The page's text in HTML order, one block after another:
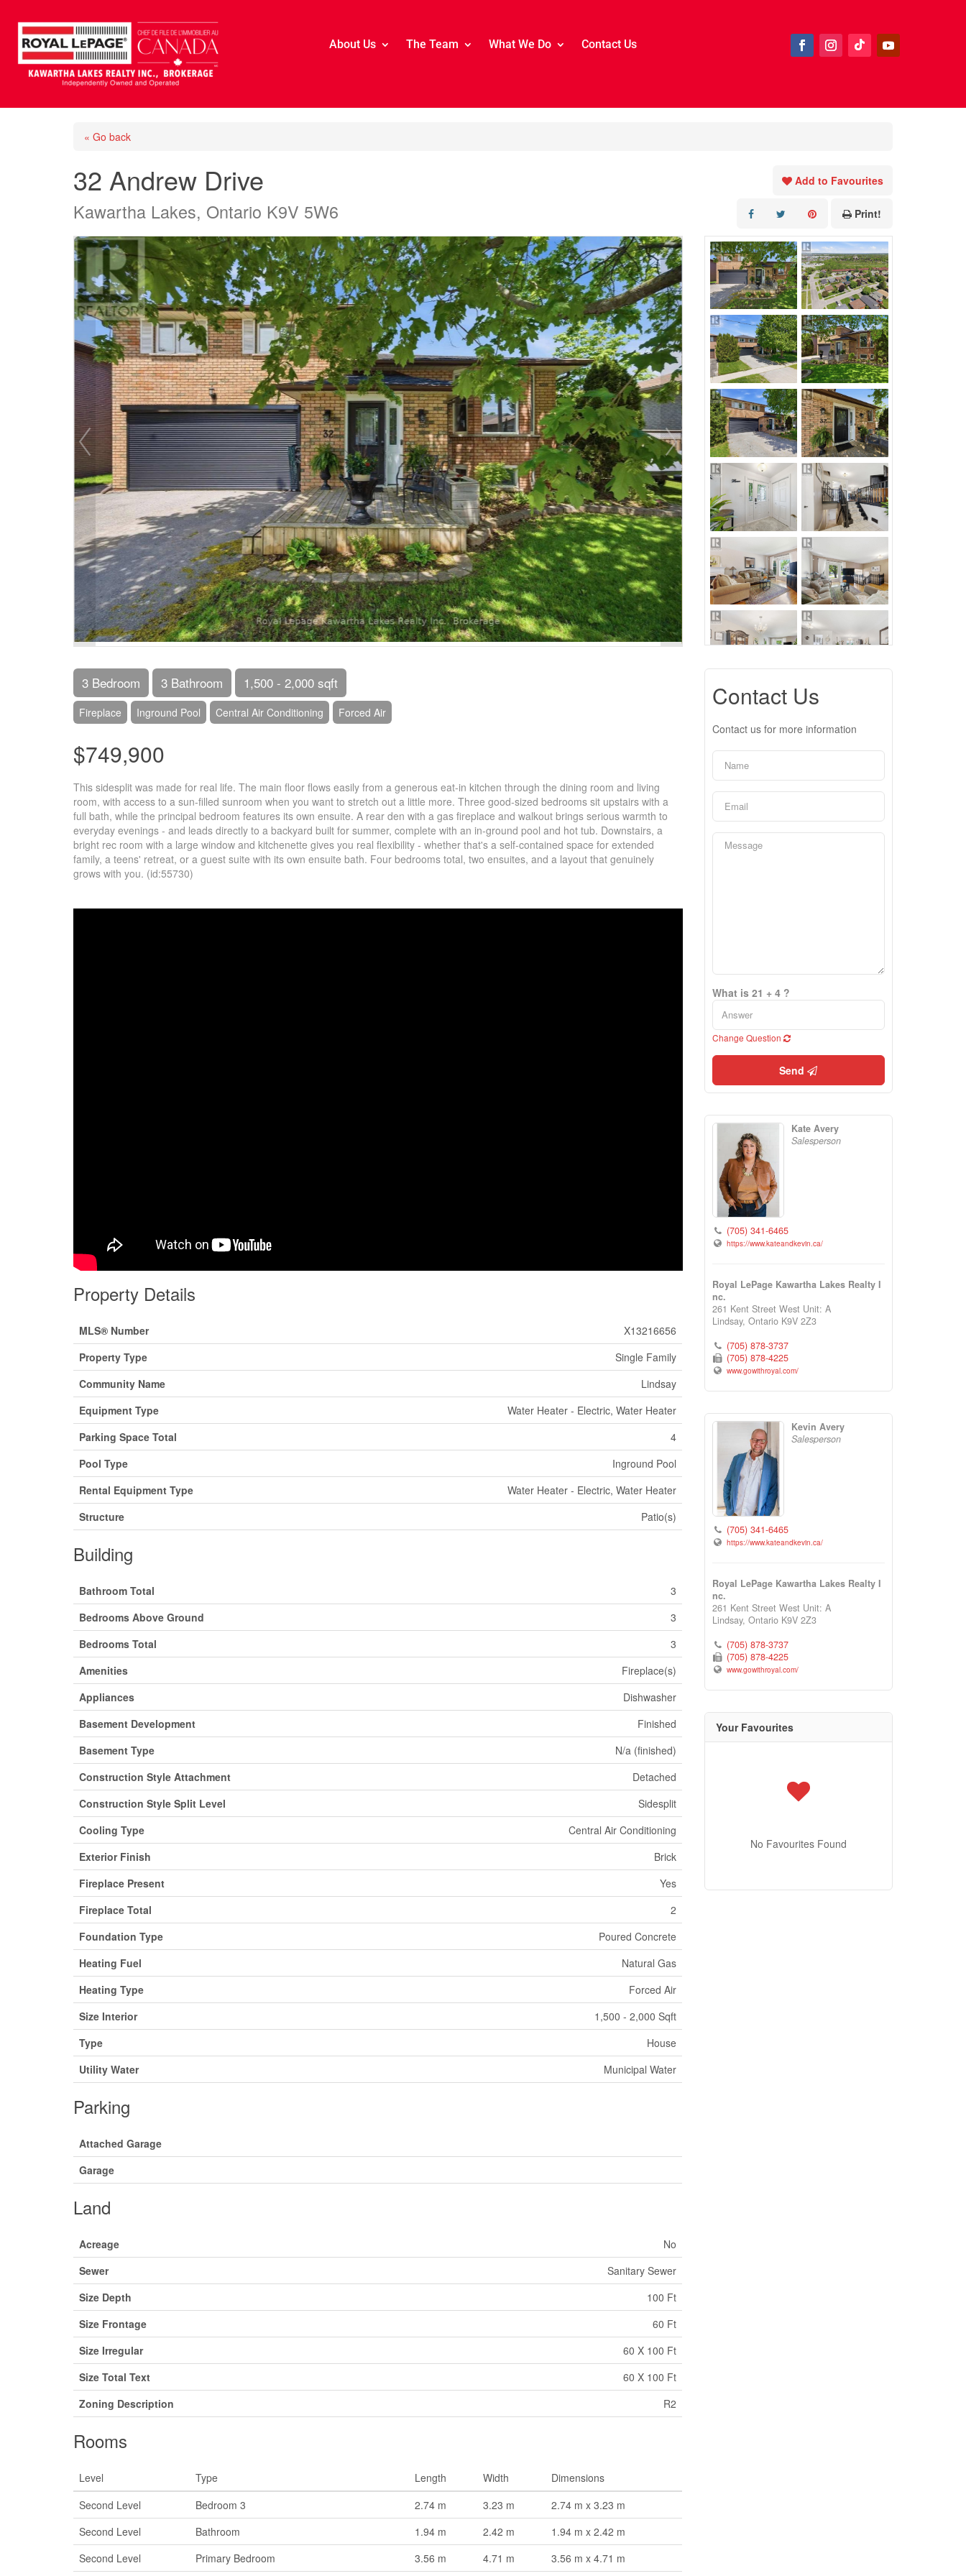
About Us The Team What We Do Contact Us
« Go back
32 Andrew Drive
Kawartha Lakes, Ontario K9V 5W6
Add to Favourites
Print!
3 Bedroom 3 Bathroom 1,500 - 2,000 sqft
Fireplace Inground Pool Central Air Conditioning Forced Air
$749,900
This sidesplit was made for real life. The main floor flows easily from a generous eat-in kitchen through the dining room and living
room, with access to a sun-filled sunroom when you want to stretch out a little more. Three good-sized bedrooms sit upstairs with a
full bath, while the principal bedroom features its own ensuite. A rear den with a gas fireplace and walkout brings serious warmth to
everyday evenings - and leads directly to a backyard built for summer, complete with an in-ground pool and hot tub. Downstairs, a
bright rec room with a large window and kitchenette gives you real flexibility - whether that's a self-contained space for extended
family, a teens' retreat, or a guest suite with its own ensuite bath. Four bedrooms total, two ensuites, and a layout that genuinely
grows with you. (id:55730)
Property Details
MLS® Number
X13216656
Property Type
Single Family
Community Name
Lindsay
Equipment Type
Water Heater - Electric, Water Heater
Parking Space Total
4
Pool Type
Inground Pool
Rental Equipment Type
Water Heater - Electric, Water Heater
Structure
Patio(s)
Building
Bathroom Total
3
Bedrooms Above Ground
3
Bedrooms Total
3
Amenities
Fireplace(s)
Appliances
Dishwasher
Basement Development
Finished
Basement Type
N/a (finished)
Construction Style Attachment
Detached
Construction Style Split Level
Sidesplit
Cooling Type
Central Air Conditioning
Exterior Finish
Brick
Fireplace Present
Yes
Fireplace Total
2
Foundation Type
Poured Concrete
Heating Fuel
Natural Gas
Heating Type
Forced Air
Size Interior
1,500 - 2,000 Sqft
Type
House
Utility Water
Municipal Water
Parking
Attached Garage
Garage
Land
Acreage
No
Sewer
Sanitary Sewer
Size Depth
100 Ft
Size Frontage
60 Ft
Size Irregular
60 X 100 Ft
Size Total Text
60 X 100 Ft
Zoning Description
R2
Rooms
Level Type Length Width
Dimensions
Second Level
Bedroom 3 2.74 m 3.23 m
2.74 m x 3.23 m
Second Level
Bathroom 1.94 m 2.42 m
1.94 m x 2.42 m
Second Level
Primary Bedroom 3.56 m 4.71 m 3.56 m x 4.71 m
Contact Us
Contact us for more information
What is 21 + 4 ?
Change Question
Send
Kate Avery
Salesperson
(705) 341-6465
https://www.kateandkevin.ca/
Royal LePage Kawartha Lakes Realty I
nc.
261 Kent Street West Unit: A
Lindsay, Ontario K9V 2Z3
(705) 878-3737
(705) 878-4225
www.gowithroyal.com/
Kevin Avery
Salesperson
(705) 341-6465
https://www.kateandkevin.ca/
Royal LePage Kawartha Lakes Realty I
nc.
261 Kent Street West Unit: A
Lindsay, Ontario K9V 2Z3
(705) 878-3737
(705) 878-4225
www.gowithroyal.com/
Your Favourites
No Favourites Found